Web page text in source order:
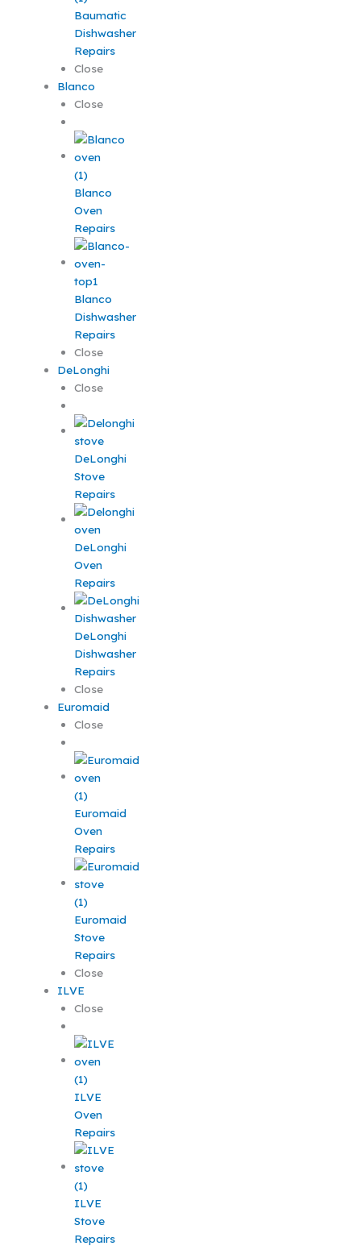
Baumatic
Dishwasher
Repairs
Close
Blanco
Close
Blanco
Oven
Repairs
Blanco
Dishwasher
Repairs
Close
DeLonghi
Close
DeLonghi
Stove
Repairs
DeLonghi
Oven
Repairs
DeLonghi
Dishwasher
Repairs
Close
Euromaid
Close
Euromaid
Oven
Repairs
Euromaid
Stove
Repairs
Close
ILVE
Close
ILVE
Oven
Repairs
ILVE
Stove
Repairs